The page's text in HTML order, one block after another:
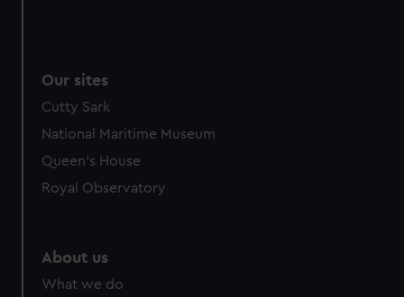
Our sites
Cutty Sark
National Maritime Museum
Queen's House
Royal Observatory
About us
What we do